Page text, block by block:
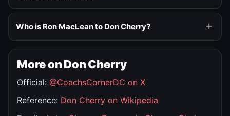
Who is Ron MacLean to Don Cherry?
More on Don Cherry
Official: @CoachsCornerDC on X
Reference: Don Cherry on Wikipedia